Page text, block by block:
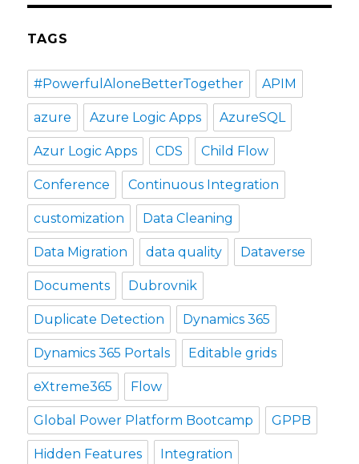
TAGS
#PowerfulAloneBetterTogether APIM
azure Azure Logic Apps AzureSQL
Azur Logic Apps CDS Child Flow
Conference Continuous Integration
customization Data Cleaning
Data Migration data quality Dataverse
Documents Dubrovnik
Duplicate Detection Dynamics 365
Dynamics 365 Portals Editable grids
eXtreme365 Flow
Global Power Platform Bootcamp GPPB
Hidden Features Integration